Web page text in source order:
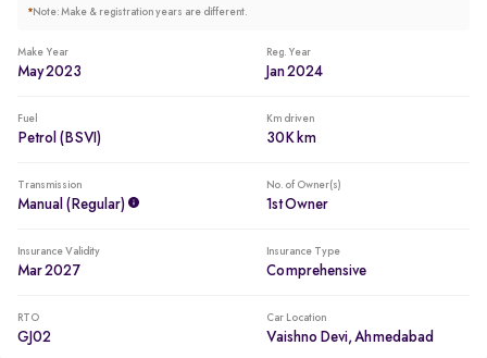
*Note: Make & registration years are different.
Make Year
May 2023
Reg. Year
Jan 2024
Fuel
Petrol (BSVI)
Km driven
30K km
Transmission
Manual (regular)
No. of Owner(s)
1st Owner
Insurance Validity
Mar 2027
Insurance Type
Comprehensive
RTO
GJ02
Car Location
Vaishno Devi, Ahmedabad